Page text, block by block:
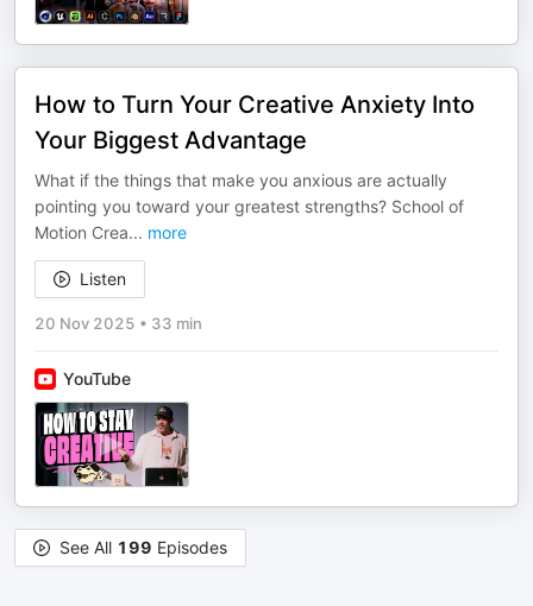
How to Turn Your Creative Anxiety Into
Your Biggest Advantage
What if the things that make you anxious are actually
pointing you toward your greatest strengths? School of
Motion Crea... more
Listen
20 Nov 2025 • 33 min
YouTube
See All 199 Episodes